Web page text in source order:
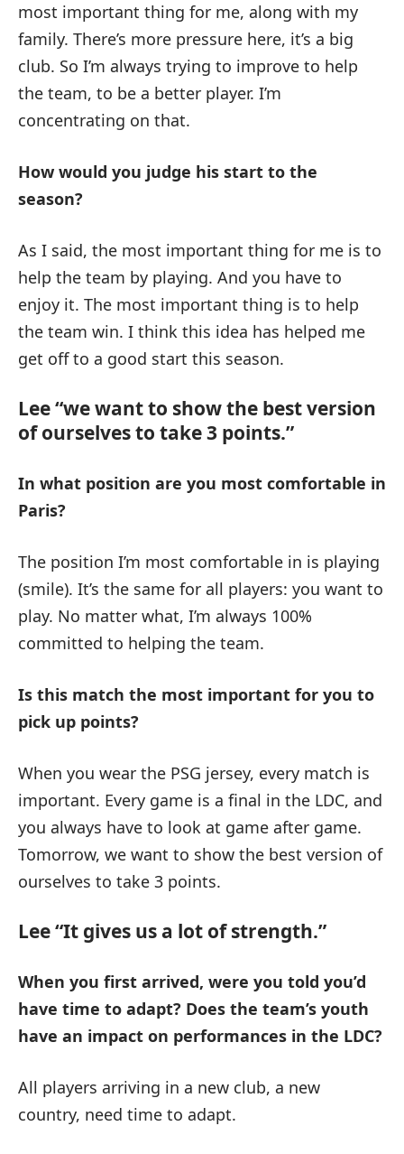
most important thing for me, along with my
family. There’s more pressure here, it’s a big
club. So I’m always trying to improve to help
the team, to be a better player. I’m
concentrating on that.
How would you judge his start to the
season?
As I said, the most important thing for me is to
help the team by playing. And you have to
enjoy it. The most important thing is to help
the team win. I think this idea has helped me
get off to a good start this season.
Lee “we want to show the best version
of ourselves to take 3 points.”
In what position are you most comfortable in
Paris?
The position I’m most comfortable in is playing
(smile). It’s the same for all players: you want to
play. No matter what, I’m always 100%
committed to helping the team.
Is this match the most important for you to
pick up points?
When you wear the PSG jersey, every match is
important. Every game is a final in the LDC, and
you always have to look at game after game.
Tomorrow, we want to show the best version of
ourselves to take 3 points.
Lee “It gives us a lot of strength.”
When you first arrived, were you told you’d
have time to adapt? Does the team’s youth
have an impact on performances in the LDC?
All players arriving in a new club, a new
country, need time to adapt.